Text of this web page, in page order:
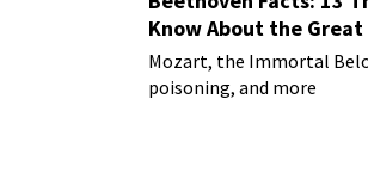
Know About the Great
Mozart, the Immortal
poisoning, and more